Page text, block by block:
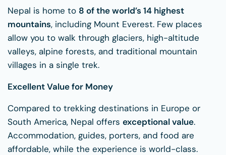
Nepal is home to 8 of the world’s 14 highest
mountains, including Mount Everest. Few places
allow you to walk through glaciers, high-altitude
valleys, alpine forests, and traditional mountain
villages in a single trek.
Excellent Value for Money
Compared to trekking destinations in Europe or
South America, Nepal offers exceptional value.
Accommodation, guides, porters, and food are
affordable, while the experience is world-class.